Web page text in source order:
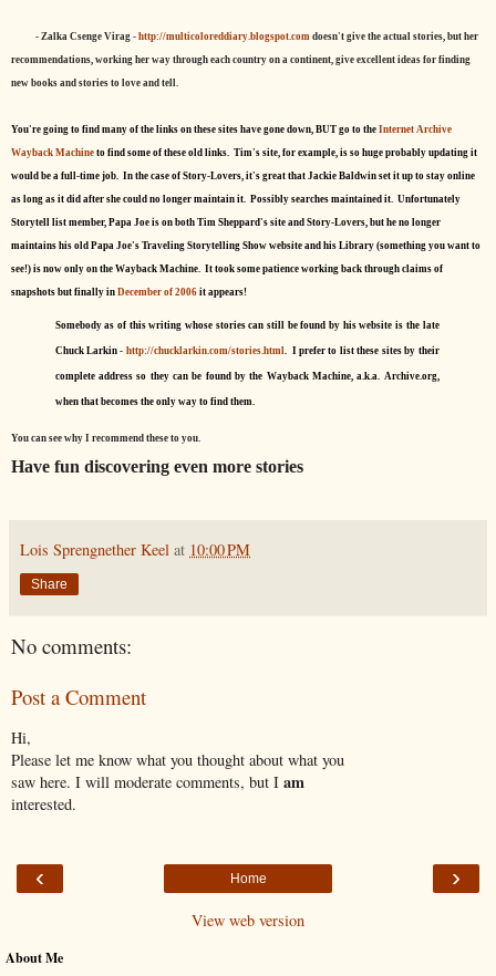
- Zalka Csenge Virag - http://multicoloreddiary.blogspot.com doesn't give the actual stories, but her
recommendations, working her way through each country on a continent, give excellent ideas for finding
new books and stories to love and tell.
You're going to find many of the links on these sites have gone down, BUT go to the Internet Archive
Wayback Machine to find some of these old links. Tim's site, for example, is so huge probably updating it
would be a full-time job. In the case of Story-Lovers, it's great that Jackie Baldwin set it up to stay online
as long as it did after she could no longer maintain it. Possibly searches maintained it. Unfortunately
Storytell list member, Papa Joe is on both Tim Sheppard's site and Story-Lovers, but he no longer
maintains his old Papa Joe's Traveling Storytelling Show website and his Library (something you want to
see!) is now only on the Wayback Machine. It took some patience working back through claims of
snapshots but finally in December of 2006 it appears!
Somebody as of this writing whose stories can still be found by his website is the late
Chuck Larkin - http://chucklarkin.com/stories.html . I prefer to list these sites by their
complete address so they can be found by the Wayback Machine, a.k.a. Archive.org,
when that becomes the only way to find them.
You can see why I recommend these to you.
Have fun discovering even more stories
Lois Sprengnether Keel at 10:00 PM
Share
No comments:
Post a Comment
Hi,
Please let me know what you thought about what you
saw here. I will moderate comments, but I am
interested.
‹ ›
Home
View web version
About Me